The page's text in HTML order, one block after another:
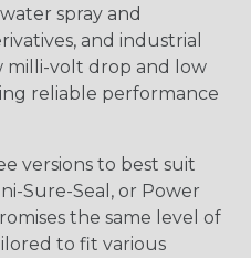
spray and
and industrial
milli-volt drop and low
reliable performance
versions to best suit
Sure-Seal, or Power
the same level of
to fit various